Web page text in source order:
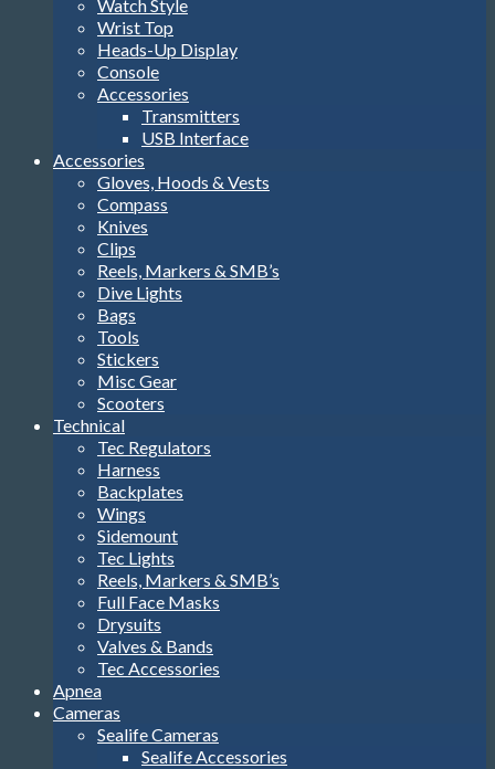
Watch Style
Wrist Top
Heads-Up Display
Console
Accessories
Transmitters
USB Interface
Accessories
Gloves, Hoods & Vests
Compass
Knives
Clips
Reels, Markers & SMB’s
Dive Lights
Bags
Tools
Stickers
Misc Gear
Scooters
Technical
Tec Regulators
Harness
Backplates
Wings
Sidemount
Tec Lights
Reels, Markers & SMB’s
Full Face Masks
Drysuits
Valves & Bands
Tec Accessories
Apnea
Cameras
Sealife Cameras
Sealife Accessories